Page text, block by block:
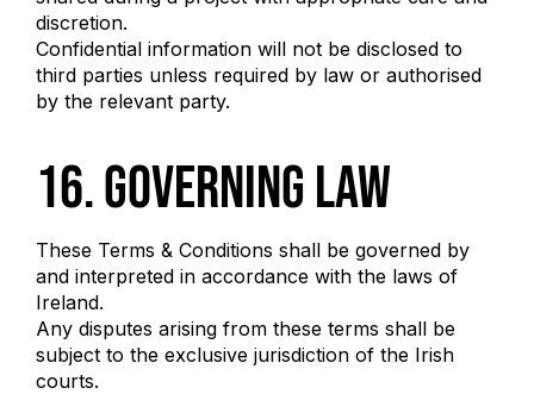
discretion.
Confidential information will not be disclosed to
third parties unless required by law or authorised
by the relevant party.
16. Governing Law
These Terms & Conditions shall be governed by
and interpreted in accordance with the laws of
Ireland.
Any disputes arising from these terms shall be
subject to the exclusive jurisdiction of the Irish
courts.